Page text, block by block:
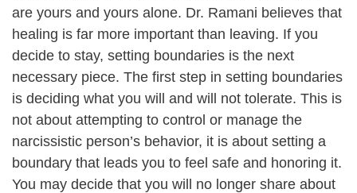
are yours and yours alone. Dr. Ramani believes that
healing is far more important than leaving. If you
decide to stay, setting boundaries is the next
necessary piece. The first step in setting boundaries
is deciding what you will and will not tolerate. This is
not about attempting to control or manage the
narcissistic person’s behavior, it is about setting a
boundary that leads you to feel safe and honoring it.
You may decide that you will no longer share about